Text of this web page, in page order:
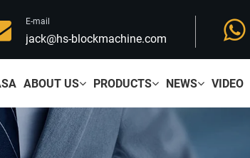
E-mail
jack@hs-blockmachine.com
ABOUT US PRODUCTS NEWS VIDEO